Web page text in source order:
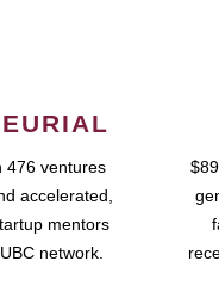
476 ventures
accelerated,
mentors
network.